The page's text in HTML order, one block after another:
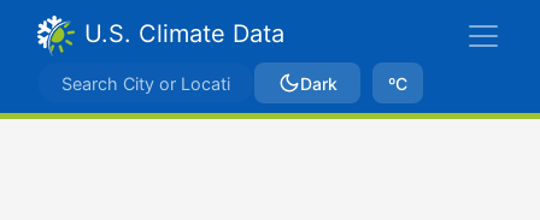
U.S. Climate Data
Dark ºC